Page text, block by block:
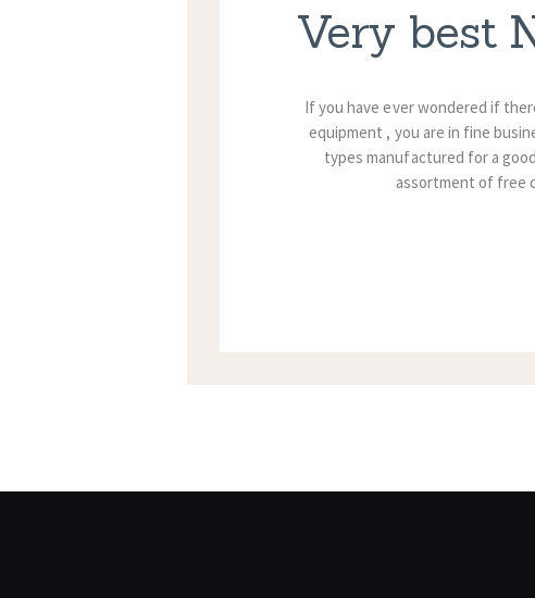
Very best
If you have ever wondered if
equipment , you are in fine
types manufactured for a
assortment of free